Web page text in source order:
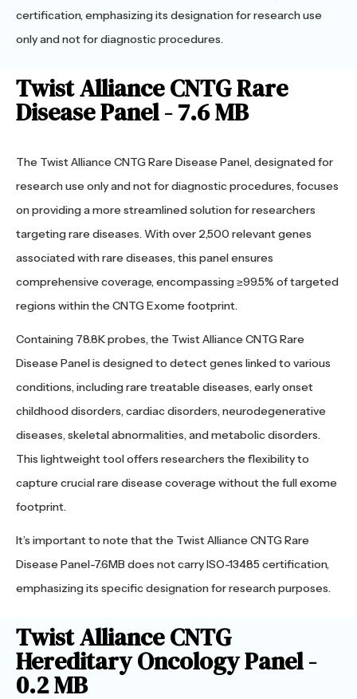
certification, emphasizing its designation for research use
only and not for diagnostic procedures.
Twist Alliance CNTG Rare
Disease Panel - 7.6 MB
The Twist Alliance CNTG Rare Disease Panel, designated for
research use only and not for diagnostic procedures, focuses
on providing a more streamlined solution for researchers
targeting rare diseases. With over 2,500 relevant genes
associated with rare diseases, this panel ensures
comprehensive coverage, encompassing ≥99.5% of targeted
regions within the CNTG Exome footprint.
Containing 78.8K probes, the Twist Alliance CNTG Rare
Disease Panel is designed to detect genes linked to various
conditions, including rare treatable diseases, early onset
childhood disorders, cardiac disorders, neurodegenerative
diseases, skeletal abnormalities, and metabolic disorders.
This lightweight tool offers researchers the flexibility to
capture crucial rare disease coverage without the full exome
footprint.
It’s important to note that the Twist Alliance CNTG Rare
Disease Panel-7.6MB does not carry ISO-13485 certification,
emphasizing its specific designation for research purposes.
Twist Alliance CNTG
Hereditary Oncology Panel -
0.2 MB